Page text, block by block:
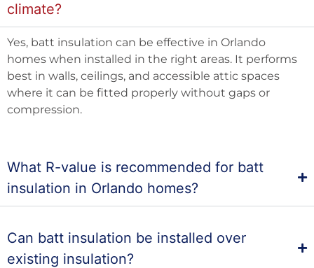
climate?
Yes, batt insulation can be effective in Orlando
homes when installed in the right areas. It performs
best in walls, ceilings, and accessible attic spaces
where it can be fitted properly without gaps or
compression.
What R-value is recommended for batt
insulation in Orlando homes?
Can batt insulation be installed over
existing insulation?